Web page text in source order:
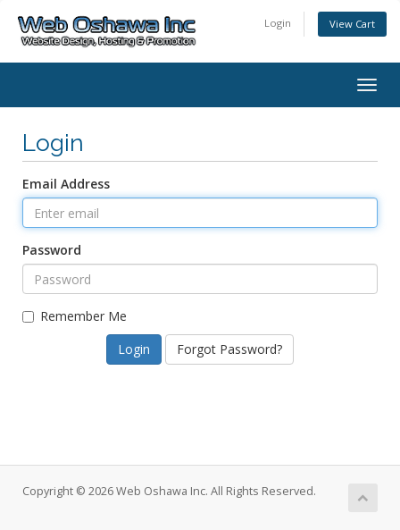
Login View Cart
Login
Email Address
Password
Remember Me
Forgot Password?
Copyright © 2026 Web Oshawa Inc. All Rights Reserved.